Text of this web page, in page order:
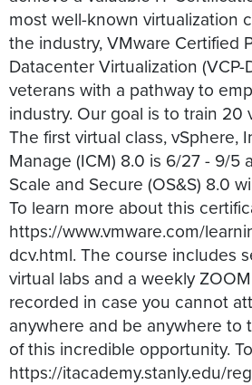
most well-known virtualization
the industry, VMware Certified
Datacenter Virtualization (VCP-
veterans with a pathway to
industry. Our goal is to train 20
The first virtual class, vSphere,
Manage (ICM) 8.0 is 6/27 - 9/5
Scale and Secure (OS&S) 8.0
To learn more about this
https://www.vmware.com/
dcv.html. The course includes
virtual labs and a weekly
recorded in case you cannot
anywhere and be anywhere to
of this incredible opportunity.
https://itacademy.stanly.edu/